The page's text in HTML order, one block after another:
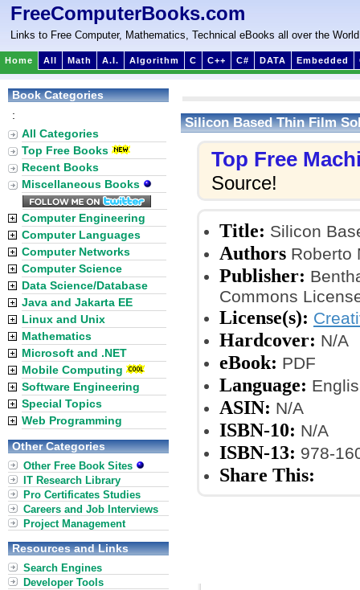
FreeComputerBooks.com
Links to Free Computer, Mathematics, Technical eBooks all over the World
Home All Math A.I. Algorithm C C++ C# DATA Embedded
Silicon Based Thin Film
Top Free
Source!
Title: Silicon
Authors Roberto
Publisher:
Commons
License(s):
Hardcover: N/A
eBook: PDF
Language:
ASIN: N/A
ISBN-10: N/A
ISBN-13: 978-
Share This:
Book Categories
:
All Categories
Top Free Books
Recent Books
Miscellaneous Books
Computer Engineering
Computer Languages
Computer Networks
Computer Science
Data Science/Database
Java and Jakarta EE
Linux and Unix
Mathematics
Microsoft and .NET
Mobile Computing
Software Engineering
Special Topics
Web Programming
Other Categories
Other Free Book Sites
IT Research Library
Pro Certificates Studies
Careers and Job Interviews
Project Management
Resources and Links
Search Engines
Developer Tools